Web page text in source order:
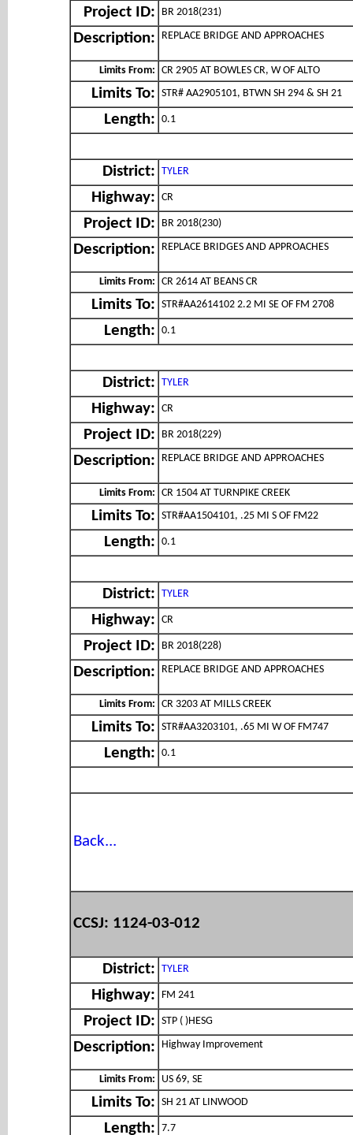
Project ID: BR 2018(231)
Description: REPLACE BRIDGE AND APPROACHES
Limits From: CR 2905 AT BOWLES CR, W OF ALTO
Limits To: STR# AA2905101, BTWN SH 294 & SH 21
Length: 0.1
District: TYLER
Highway: CR
Project ID: BR 2018(230)
Description: REPLACE BRIDGES AND APPROACHES
Limits From: CR 2614 AT BEANS CR
Limits To: STR#AA2614102 2.2 MI SE OF FM 2708
Length: 0.1
District: TYLER
Highway: CR
Project ID: BR 2018(229)
Description: REPLACE BRIDGE AND APPROACHES
Limits From: CR 1504 AT TURNPIKE CREEK
Limits To: STR#AA1504101, .25 MI S OF FM22
Length: 0.1
District: TYLER
Highway: CR
Project ID: BR 2018(228)
Description: REPLACE BRIDGE AND APPROACHES
Limits From: CR 3203 AT MILLS CREEK
Limits To: STR#AA3203101, .65 MI W OF FM747
Length: 0.1
Back...
CCSJ: 1124-03-012
District: TYLER
Highway: FM 241
Project ID: STP ( )HESG
Description: Highway Improvement
Limits From: US 69, SE
Limits To: SH 21 AT LINWOOD
Length: 7.7